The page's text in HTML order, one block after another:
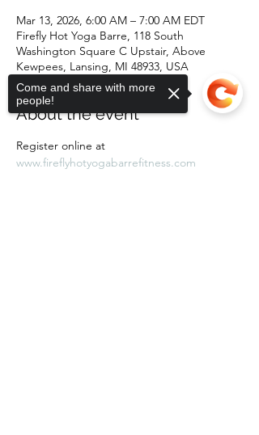
Mar 13, 2026, 6:00 AM – 7:00 AM EDT
Firefly Hot Yoga Barre, 118 South
Washington Square C Upstair, Above
Kewpees, Lansing, MI 48933, USA
About the event
Register online at
www.fireflyhotyogabarrefitness.com
Come and share with more
people!